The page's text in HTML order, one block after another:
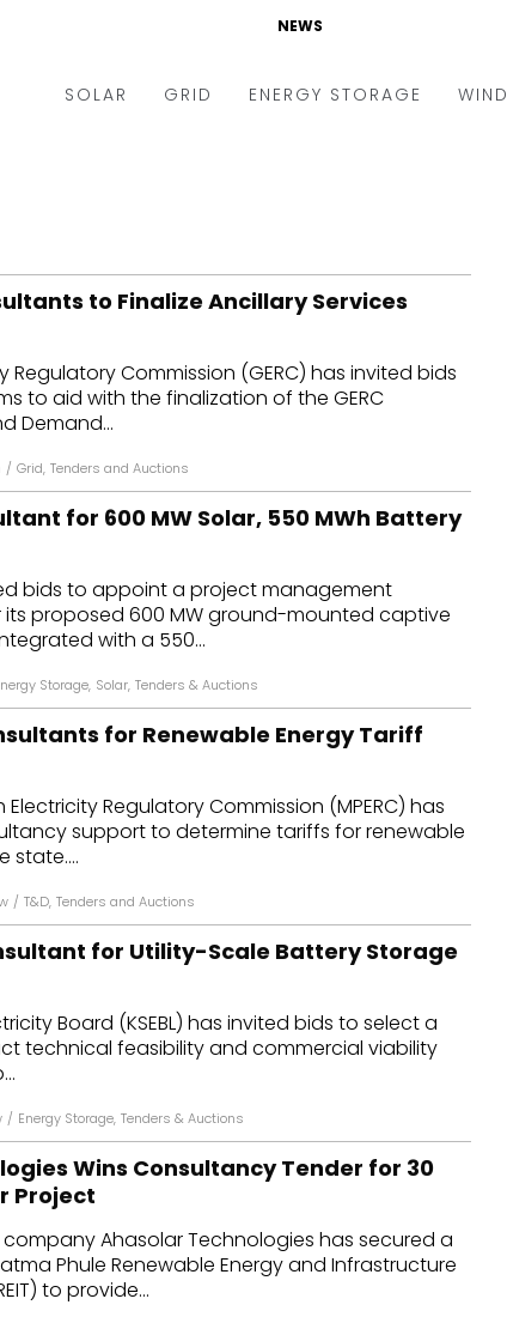
NEWS
SOLAR
Solar
& BOS
GRID
Microgrid
Smart City
T&D
AT&C
ENERGY STORAGE WIND
to Finalize Ancillary Services
Regulatory Commission (GERC) has invited bids
to aid with the finalization of the GERC
Demand...
/ Grid, Tenders and Auctions
for 600 MW Solar, 550 MWh Battery
bids to appoint a project management
its proposed 600 MW ground-mounted captive
with a 550...
Storage, Solar, Tenders & Auctions
for Renewable Energy Tariff
Regulatory Commission (MPERC) has
support to determine tariffs for renewable
state....
/ T&D, Tenders and Auctions
for Utility-Scale Battery Storage
Board (KSEBL) has invited bids to select a
technical feasibility and commercial viability
/ Energy Storage, Tenders & Auctions
Wins Consultancy Tender for 30
Project
Ahasolar Technologies has secured a
Phule Renewable Energy and Infrastructure
to provide...